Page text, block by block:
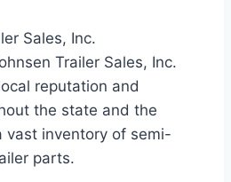
Sales, Inc.
Trailer Sales, Inc.
reputation and
the state and the
vast inventory of semi-
parts.